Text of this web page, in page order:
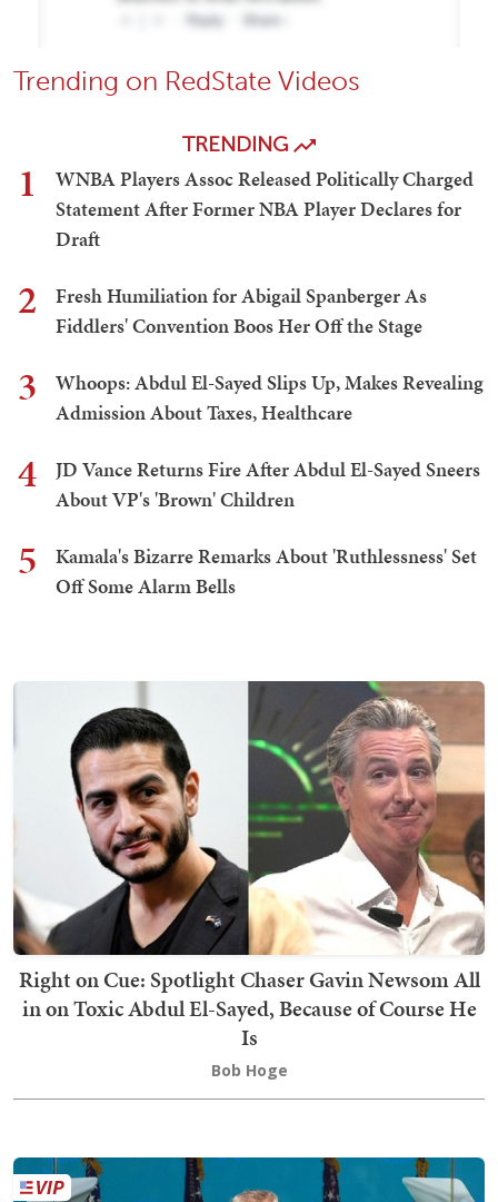
Trending on RedState Videos
TRENDING
1
WNBA Players Assoc Released Politically Charged
Statement After Former NBA Player Declares for
Draft
2
Fresh Humiliation for Abigail Spanberger As
Fiddlers' Convention Boos Her Off the Stage
3
Whoops: Abdul El-Sayed Slips Up, Makes Revealing
Admission About Taxes, Healthcare
4
JD Vance Returns Fire After Abdul El-Sayed Sneers
About VP's 'Brown' Children
5
Kamala's Bizarre Remarks About 'Ruthlessness' Set
Off Some Alarm Bells
Right on Cue: Spotlight Chaser Gavin Newsom All
in on Toxic Abdul El-Sayed, Because of Course He
Is
Bob Hoge